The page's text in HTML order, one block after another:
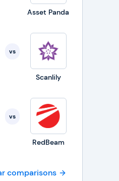
Asset Panda
vs
Scanlily
vs
RedBeam
comparisons